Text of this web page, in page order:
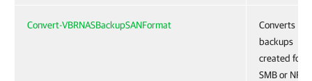
Convert-VBRNASBackupSANFormat
Converts
backups
created for
SMB or NFS